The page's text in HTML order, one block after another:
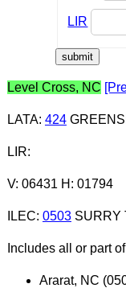
LIR
Level Cross, NC
LATA: 424
LIR:
V: 06431 H: 01794
ILEC: 0503SURRY
Includes all or part
Ararat, NC